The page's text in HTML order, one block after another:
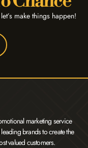
make things happen!
marketing service
brands to create the
valued customers.